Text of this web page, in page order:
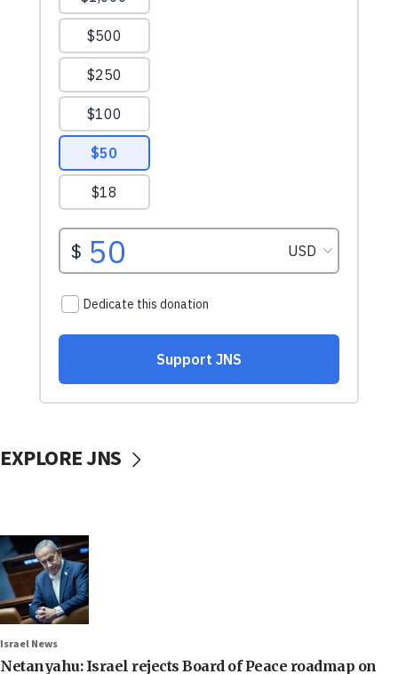
EXPLORE JNS
Israel News
Netanyahu: Israel rejects Board of Peace roadmap on